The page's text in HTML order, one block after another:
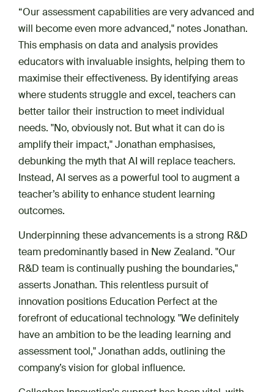
“Our assessment capabilities are very advanced and
will become even more advanced," notes Jonathan.
This emphasis on data and analysis provides
educators with invaluable insights, helping them to
maximise their effectiveness. By identifying areas
where students struggle and excel, teachers can
better tailor their instruction to meet individual
needs. "No, obviously not. But what it can do is
amplify their impact," Jonathan emphasises,
debunking the myth that AI will replace teachers.
Instead, AI serves as a powerful tool to augment a
teacher’s ability to enhance student learning
outcomes.
Underpinning these advancements is a strong R&D
team predominantly based in New Zealand. "Our
R&D team is continually pushing the boundaries,"
asserts Jonathan. This relentless pursuit of
innovation positions Education Perfect at the
forefront of educational technology. "We definitely
have an ambition to be the leading learning and
assessment tool," Jonathan adds, outlining the
company’s vision for global influence.